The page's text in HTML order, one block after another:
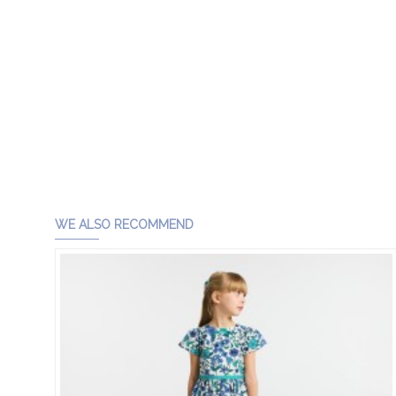
WE ALSO RECOMMEND